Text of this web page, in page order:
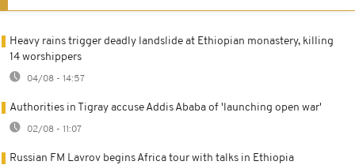
Heavy rains trigger deadly landslide at Ethiopian monastery, killing
14 worshippers
04/08 - 14:57
Authorities in Tigray accuse Addis Ababa of 'launching open war'
02/08 - 11:07
Russian FM Lavrov begins Africa tour with talks in Ethiopia